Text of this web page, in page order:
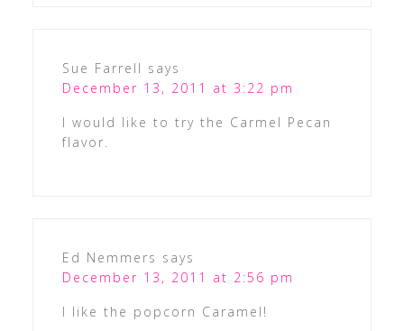
Sue Farrell says
December 13, 2011 at 3:22 pm
I would like to try the Carmel Pecan
flavor.
Ed Nemmers says
December 13, 2011 at 2:56 pm
I like the popcorn Caramel!